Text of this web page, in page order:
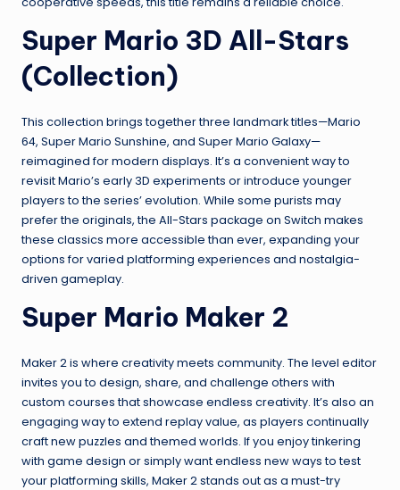
Super Mario 3D All-Stars
(Collection)
This collection brings together three landmark titles—Mario
64, Super Mario Sunshine, and Super Mario Galaxy—
reimagined for modern displays. It’s a convenient way to
revisit Mario’s early 3D experiments or introduce younger
players to the series’ evolution. While some purists may
prefer the originals, the All-Stars package on Switch makes
these classics more accessible than ever, expanding your
options for varied platforming experiences and nostalgia-
driven gameplay.
Super Mario Maker 2
Maker 2 is where creativity meets community. The level editor
invites you to design, share, and challenge others with
custom courses that showcase endless creativity. It’s also an
engaging way to extend replay value, as players continually
craft new puzzles and themed worlds. If you enjoy tinkering
with game design or simply want endless new ways to test
your platforming skills, Maker 2 stands out as a must-try